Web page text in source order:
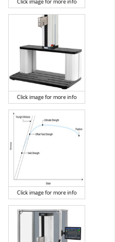
Click image for more info
Click image for more info